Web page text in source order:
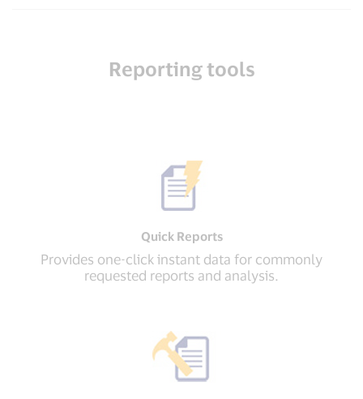
Reporting tools
Quick Reports
Provides one-click instant data for commonly
requested reports and analysis.